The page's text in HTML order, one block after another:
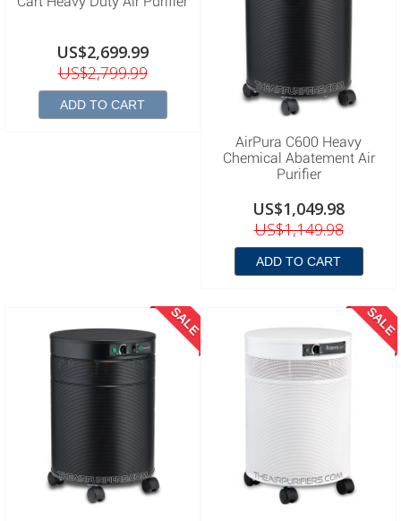
US$2,699.99
US$2,799.99
ADD TO CART
AirPura C600 Heavy
Chemical Abatement Air
Purifier
US$1,049.98
US$1,149.98
ADD TO CART
SALE SALE